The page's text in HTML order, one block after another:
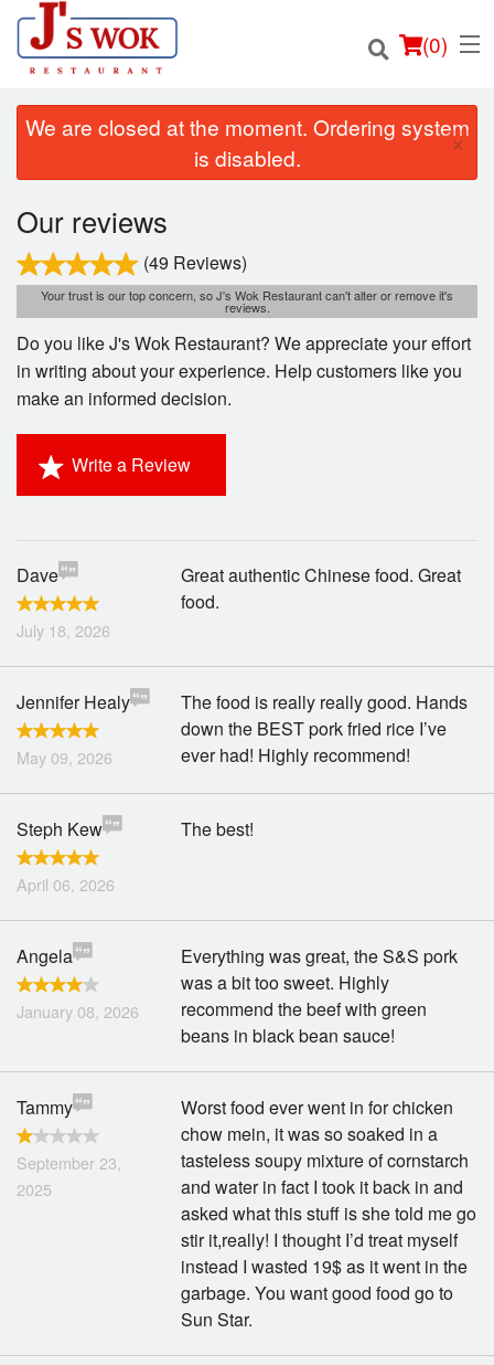
(0)
Location
Registration
We are closed at the moment. Ordering system
is disabled.
×
Our reviews
(49 Reviews)
Your trust is our top concern, so J's Wok Restaurant can't alter or remove it's
reviews.
Do you like J's Wok Restaurant? We appreciate your effort
in writing about your experience. Help customers like you
make an informed decision.
Write a Review
Dave
July 18, 2026
Great authentic Chinese food. Great
food.
Jennifer Healy
May 09, 2026
The food is really really good. Hands
down the BEST pork fried rice I’ve
ever had! Highly recommend!
Steph Kew
April 06, 2026
The best!
Angela
January 08, 2026
Everything was great, the S&S pork
was a bit too sweet. Highly
recommend the beef with green
beans in black bean sauce!
Tammy
September 23,
2025
Worst food ever went in for chicken
chow mein, it was so soaked in a
tasteless soupy mixture of cornstarch
and water in fact I took it back in and
asked what this stuff is she told me go
stir it,really! I thought I’d treat myself
instead I wasted 19$ as it went in the
garbage. You want good food go to
Sun Star.